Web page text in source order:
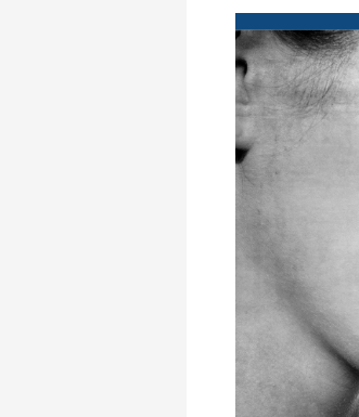
Redeemed.
No
Groveling
Required.